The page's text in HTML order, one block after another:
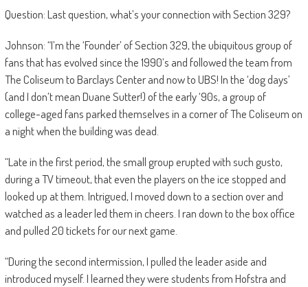
Question: Last question, what’s your connection with Section 329?
Johnson: “I’m the ‘Founder’ of Section 329, the ubiquitous group of
fans that has evolved since the 1990’s and followed the team from
The Coliseum to Barclays Center and now to UBS! In the ‘dog days’
(and I don’t mean Duane Sutter!) of the early ‘90s, a group of
college-aged fans parked themselves in a corner of The Coliseum on
a night when the building was dead.
“Late in the first period, the small group erupted with such gusto,
during a TV timeout, that even the players on the ice stopped and
looked up at them. Intrigued, I moved down to a section over and
watched as a leader led them in cheers. I ran down to the box office
and pulled 20 tickets for our next game.
“During the second intermission, I pulled the leader aside and
introduced myself. I learned they were students from Hofstra and